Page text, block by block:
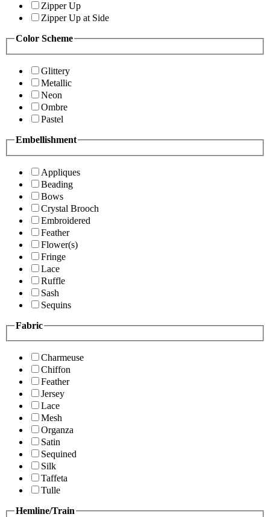
Zipper Up
Zipper Up at Side
Color Scheme
Glittery
Metallic
Neon
Ombre
Pastel
Embellishment
Appliques
Beading
Bows
Crystal Brooch
Embroidered
Feather
Flower(s)
Fringe
Lace
Ruffle
Sash
Sequins
Fabric
Charmeuse
Chiffon
Feather
Jersey
Lace
Mesh
Organza
Satin
Sequined
Silk
Taffeta
Tulle
Hemline/Train